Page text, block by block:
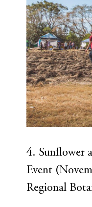
4. Sunflower
Event
Regional